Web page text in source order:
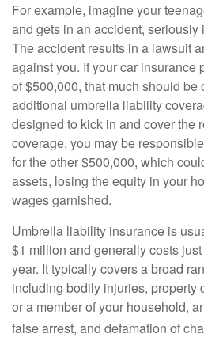
For example, imagine your
and gets in an accident, seriously
The accident results in a lawsuit
against you. If your car
of $500,000, that much should be
additional umbrella liability
designed to kick in and cover the
coverage, you may be
for the other $500,000, which
assets, losing the equity in your
wages garnished.
Umbrella liability insurance is
$1 million and generally costs
year. It typically covers a broad
including bodily injuries, property
or a member of your household,
false arrest, and defamation of